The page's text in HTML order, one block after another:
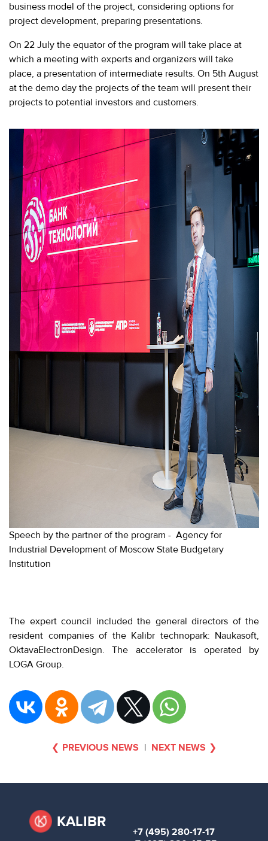
+7
(495)
280-
45-
55
Moscow,
SVAO,
Godovikova
9
Alekseyevskaya
metro
station
Business
hours
9:00
-
18:00
Mon-
Thu.
9:00
-
17:00
Fri.
business model of the project, considering options for
project development, preparing presentations.
On 22 July the equator of the program will take place at
which a meeting with experts and organizers will take
place, a presentation of intermediate results. On 5th August
at the demo day the projects of the team will present their
projects to potential investors and customers.
Speech by the partner of the program - Agency for
Industrial Development of Moscow State Budgetary
Institution
The expert council included the general directors of the
resident companies of the Kalibr technopark: Naukasoft,
OktavaElectronDesign. The accelerator is operated by
LOGA Group.
PREVIOUS NEWS | NEXT NEWS
KALIBR
+7 (495) 280-17-17